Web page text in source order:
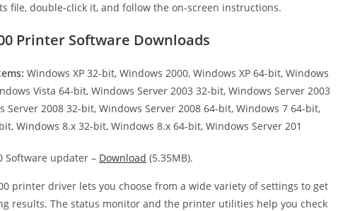
file, double-click it, and follow the on-screen instructions.
Printer Software Downloads
Windows XP 32-bit, Windows 2000, Windows XP 64-bit, Windows
Vista 64-bit, Windows Server 2003 32-bit, Windows Server 2003
Server 2008 32-bit, Windows Server 2008 64-bit, Windows 7 64-bit,
Windows 8.x 32-bit, Windows 8.x 64-bit, Windows Server 201
Software updater – Download (5.35MB).
printer driver lets you choose from a wide variety of settings to get
results. The status monitor and the printer utilities help you check